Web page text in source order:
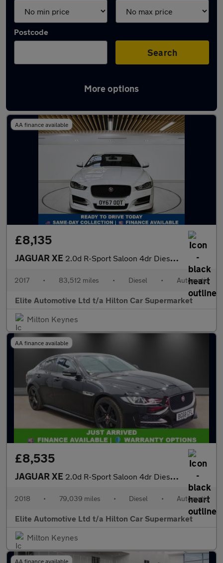
Postcode
Search
More options
Latest used Jaguar in Bletchley
AA finance available
£8,135
JAGUAR XE 2.0d R-Sport Saloon 4dr Diesel Auto AWD Euro 6 (s/s) (240 ps)
2017 • 83,512 miles • Diesel • Automatic
Elite Automotive Ltd t/a Hilton Car Supermarket
Milton Keynes
AA finance available
£8,535
JAGUAR XE 2.0d R-Sport Saloon 4dr Diesel Auto Euro 6 (s/s) (180 ps)
2018 • 79,039 miles • Diesel • Automatic
Elite Automotive Ltd t/a Hilton Car Supermarket
Milton Keynes
AA finance available